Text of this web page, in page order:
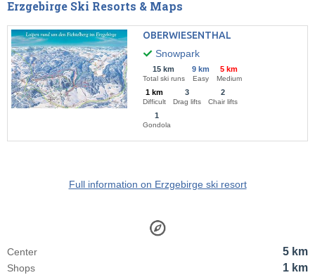
Erzgebirge Ski Resorts & Maps
OBERWIESENTHAL
Snowpark
15 km
Total ski runs
9 km
Easy
5 km
Medium
1 km
Difficult
3
Drag lifts
2
Chair lifts
1
Gondola
Full information on Erzgebirge ski resort
5 km
Center
1 km
Shops